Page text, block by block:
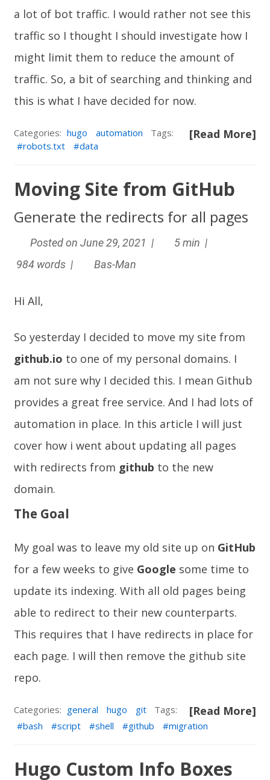
a lot of bot traffic. I would rather not see this
traffic so I thought I should investigate how I
might limit them to reduce the amount of
traffic. So, a bit of searching and thinking and
this is what I have decided for now.
[Read More]
Categories: hugo automation
Tags:
robots.txt
data
Moving Site from GitHub
Generate the redirects for all pages
Posted on June 29, 2021 |
5 min |
984 words |
Bas-Man
Hi All,
So yesterday I decided to move my site from
github.io to one of my personal domains. I
am not sure why I decided this. I mean Github
provides a great free service. And I had lots of
automation in place. In this article I will just
cover how i went about updating all pages
with redirects from github to the new
domain.
The Goal
My goal was to leave my old site up on GitHub
for a few weeks to give Google some time to
update its indexing. With all old pages being
able to redirect to their new counterparts.
This requires that I have redirects in place for
each page. I will then remove the github site
repo.
[Read More]
Categories: general hugo git
Tags:
bash
script shell github migration
Hugo Custom Info Boxes